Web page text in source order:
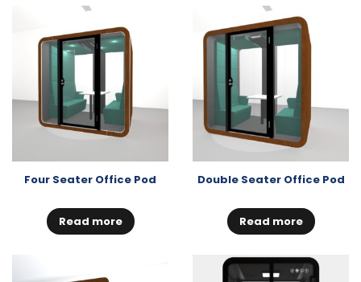
Four Seater Office Pod
Read more
Double Seater Office Pod
Read more